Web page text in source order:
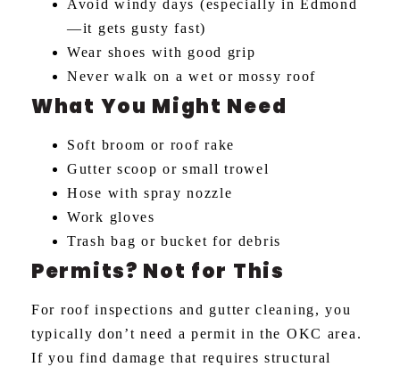
Avoid windy days (especially in Edmond
—it gets gusty fast)
Wear shoes with good grip
Never walk on a wet or mossy roof
What You Might Need
Soft broom or roof rake
Gutter scoop or small trowel
Hose with spray nozzle
Work gloves
Trash bag or bucket for debris
Permits? Not for This
For roof inspections and gutter cleaning, you
typically don’t need a permit in the OKC area.
If you find damage that requires structural